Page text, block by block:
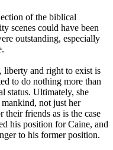
of the biblical
scenes could have been
outstanding, especially
and right to exist is
to do nothing more than
status. Ultimately, she
not just her
friends as is the case
his position for Caine, and
to his former position.